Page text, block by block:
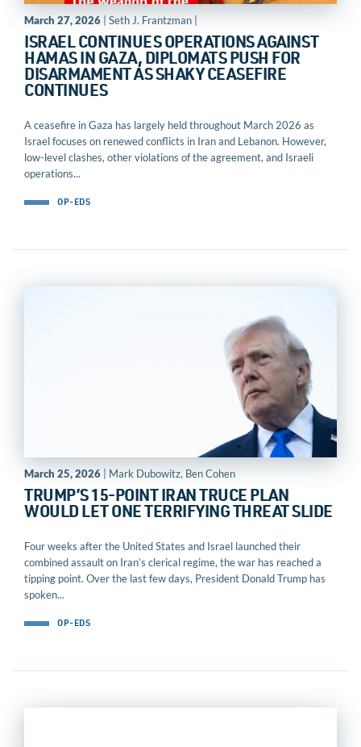
March 27, 2026 | Seth J. Frantzman |
ISRAEL CONTINUES OPERATIONS AGAINST
HAMAS IN GAZA, DIPLOMATS PUSH FOR
DISARMAMENT AS SHAKY CEASEFIRE
CONTINUES
A ceasefire in Gaza has largely held throughout March 2026 as
Israel focuses on renewed conflicts in Iran and Lebanon. However,
low-level clashes, other violations of the agreement, and Israeli
operations...
OP-EDS
March 25, 2026 | Mark Dubowitz, Ben Cohen
TRUMP’S 15-POINT IRAN TRUCE PLAN
WOULD LET ONE TERRIFYING THREAT SLIDE
Four weeks after the United States and Israel launched their
combined assault on Iran’s clerical regime, the war has reached a
tipping point. Over the last few days, President Donald Trump has
spoken...
OP-EDS